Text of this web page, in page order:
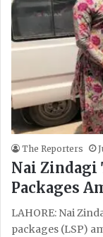
The Reporters
Nai Zindagi
Packages
LAHORE: Nai
packages (LSP)